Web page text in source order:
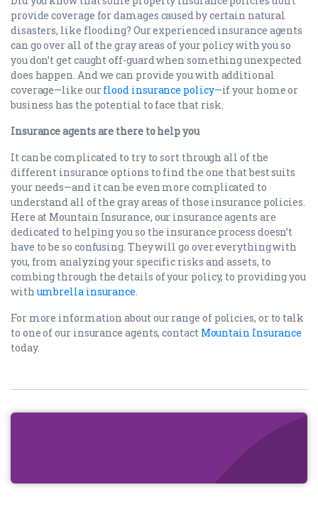
provide coverage for damages caused by certain natural
disasters, like flooding? Our experienced insurance agents
can go over all of the gray areas of your policy with you so
you don’t get caught off-guard when something unexpected
does happen. And we can provide you with additional
coverage—like ourflood insurance policy—if your home or
business has the potential to face that risk.
Insurance agents are there to help you
It can be complicated to try to sort through all of the
different insurance options to find the one that best suits
your needs—and it can be even more complicated to
understand all of the gray areas of those insurance policies.
Here at Mountain Insurance, our insurance agents are
dedicated to helping you so the insurance process doesn’t
have to be so confusing. They will go over everything with
you, from analyzing your specific risks and assets, to
combing through the details of your policy, to providing you
withumbrella insurance.
For more information about our range of policies, or to talk
to one of our insurance agents, contact Mountain Insurance
today.